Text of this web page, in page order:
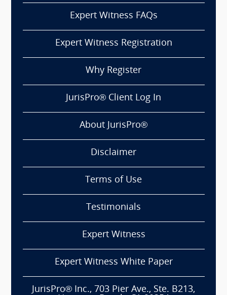
Expert Witness FAQs
Expert Witness Registration
Why Register
JurisPro® Client Log In
About JurisPro®
Disclaimer
Terms of Use
Testimonials
Expert Witness
Expert Witness White Paper
JurisPro® Inc., 703 Pier Ave., Ste. B213,